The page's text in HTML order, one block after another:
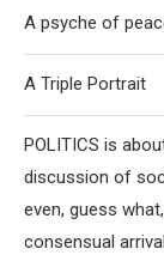
A psyche of
A Triple Portrait
POLITICS is
discussion of
even, guess
consensual